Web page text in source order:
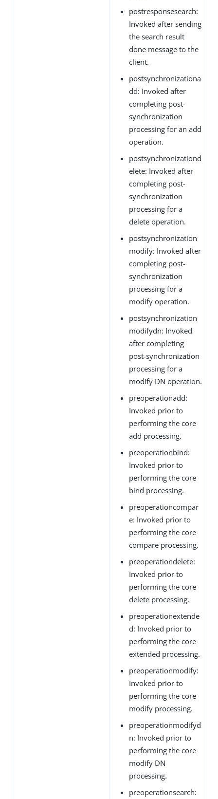
postresponsesearch:
Invoked after sending
the search result
done message to the
client.
postsynchronizationa
dd: Invoked after
completing post-
synchronization
processing for an add
operation.
postsynchronizationd
elete: Invoked after
completing post-
synchronization
processing for a
delete operation.
postsynchronization
modify: Invoked after
completing post-
synchronization
processing for a
modify operation.
postsynchronization
modifydn: Invoked
after completing
post-synchronization
processing for a
modify DN operation.
preoperationadd:
Invoked prior to
performing the core
add processing.
preoperationbind:
Invoked prior to
performing the core
bind processing.
preoperationcompar
e: Invoked prior to
performing the core
compare processing.
preoperationdelete:
Invoked prior to
performing the core
delete processing.
preoperationextende
d: Invoked prior to
performing the core
extended processing.
preoperationmodify:
Invoked prior to
performing the core
modify processing.
preoperationmodifyd
n: Invoked prior to
performing the core
modify DN
processing.
preoperationsearch: